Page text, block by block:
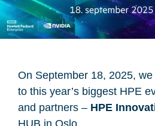
On September 18, 2025,
to this year’s biggest HPE
and partners – HPE